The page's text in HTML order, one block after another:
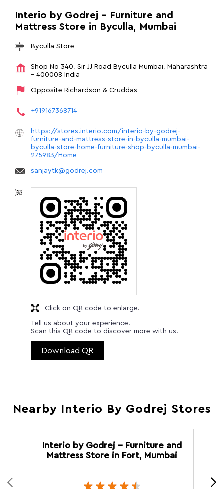
Interio by Godrej - Furniture and
Mattress Store in Byculla, Mumbai
Byculla Store
Shop No 340, Sir JJ Road Byculla Mumbai, Maharashtra
- 400008 India
Opposite Richardson & Cruddas
+919167368714
https://stores.interio.com/interio-by-godrej-
furniture-and-mattress-store-in-byculla-mumbai-
byculla-store-home-furniture-shop-byculla-mumbai-
275983/Home
sanjaytk@godrej.com
Tell us about your experience.
Scan this QR code to discover more with us.
Download QR
Click on QR code to enlarge.
Nearby Interio By Godrej Stores
Interio by Godrej - Furniture and
Mattress Store in Fort, Mumbai